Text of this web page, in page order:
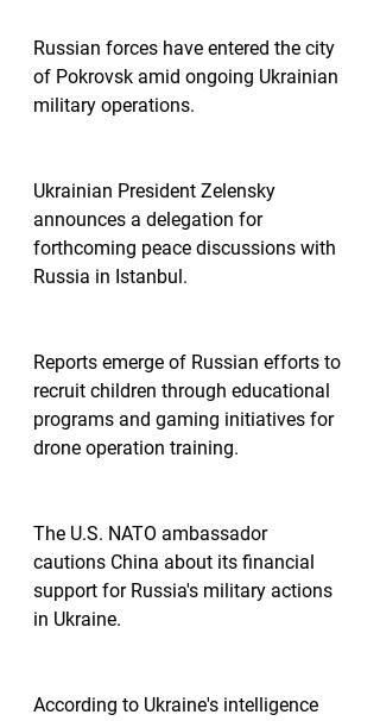
Russian forces have entered the city
of Pokrovsk amid ongoing Ukrainian
military operations.
Ukrainian President Zelensky
announces a delegation for
forthcoming peace discussions with
Russia in Istanbul.
Reports emerge of Russian efforts to
recruit children through educational
programs and gaming initiatives for
drone operation training.
The U.S. NATO ambassador
cautions China about its financial
support for Russia's military actions
in Ukraine.
According to Ukraine's intelligence